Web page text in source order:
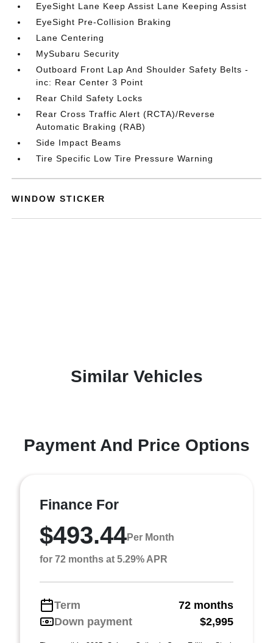
EyeSight Lane Keep Assist Lane Keeping Assist
EyeSight Pre-Collision Braking
Lane Centering
MySubaru Security
Outboard Front Lap And Shoulder Safety Belts -
inc: Rear Center 3 Point
Rear Child Safety Locks
Rear Cross Traffic Alert (RCTA)/Reverse
Automatic Braking (RAB)
Side Impact Beams
Tire Specific Low Tire Pressure Warning
WINDOW STICKER
Similar Vehicles
Payment And Price Options
Finance For
$493.44Per Month
for 72 months at 5.29% APR
Term
72 months
Down payment
$2,995